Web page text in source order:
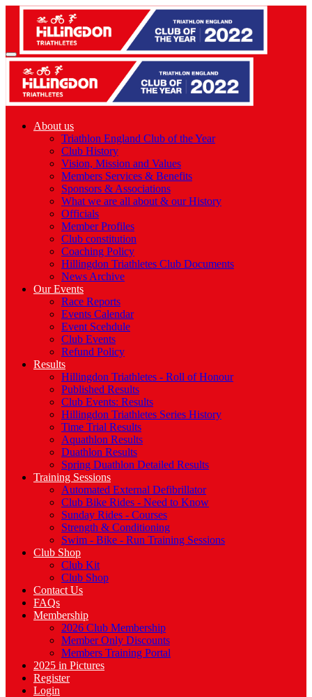
About us
Triathlon England Club of the Year
Club History
Vision, Mission and Values
Members Services & Benefits
Sponsors & Associations
What we are all about & our History
Officials
Member Profiles
Club constitution
Coaching Policy
Hillingdon Triathletes Club Documents
News Archive
Our Events
Race Reports
Events Calendar
Event Scehdule
Club Events
Refund Policy
Results
Hillingdon Triathletes - Roll of Honour
Published Results
Club Events: Results
Hillingdon Triathletes Series History
Time Trial Results
Aquathlon Results
Duathlon Results
Spring Duathlon Detailed Results
Training Sessions
Automated External Defibrillator
Club Bike Rides - Need to Know
Sunday Rides - Courses
Strength & Conditioning
Swim - Bike - Run Training Sessions
Club Shop
Club Kit
Club Shop
Contact Us
FAQs
Membership
2026 Club Membership
Member Only Discounts
Members Training Portal
2025 in Pictures
Register
Login